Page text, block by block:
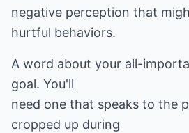
negative perception that
hurtful behaviors.
A word about your all-
goal. You'll
need one that speaks to the
cropped up during